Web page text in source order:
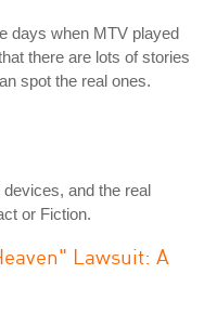
days when MTV played
there are lots of stories
spot the real ones.
and the real
or Fiction.
Lawsuit: A